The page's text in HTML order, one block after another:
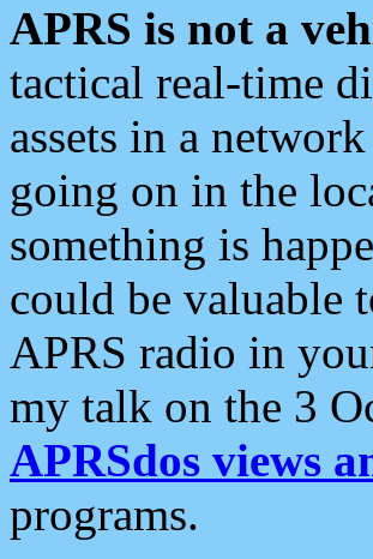
APRS is not a
tactical real-time
assets in a
going on in the
something is
could be valuable
APRS radio in
my talk on the 3
APRSdos views
programs.